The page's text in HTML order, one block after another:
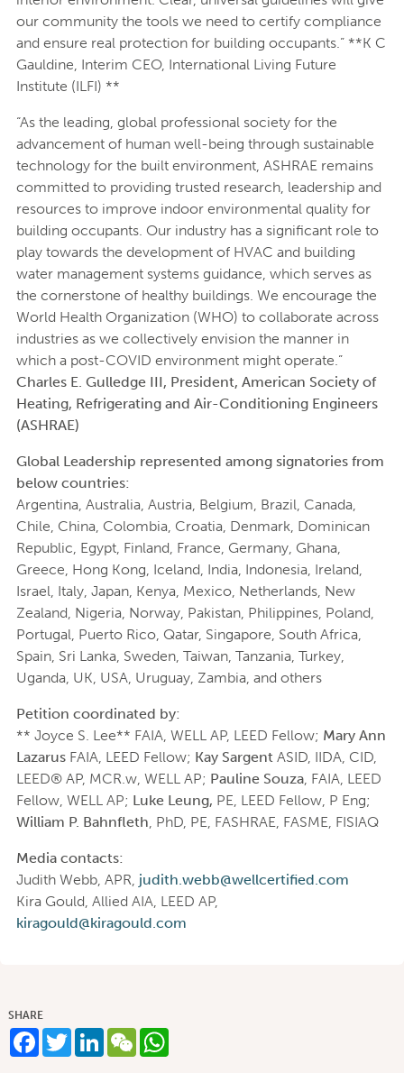
our community the tools we need to certify compliance
and ensure real protection for building occupants.” **K C
Gauldine, Interim CEO, International Living Future
Institute (ILFI) **
“As the leading, global professional society for the
advancement of human well-being through sustainable
technology for the built environment, ASHRAE remains
committed to providing trusted research, leadership and
resources to improve indoor environmental quality for
building occupants. Our industry has a significant role to
play towards the development of HVAC and building
water management systems guidance, which serves as
the cornerstone of healthy buildings. We encourage the
World Health Organization (WHO) to collaborate across
industries as we collectively envision the manner in
which a post-COVID environment might operate.”
Charles E. Gulledge III, President, American Society of
Heating, Refrigerating and Air-Conditioning Engineers
(ASHRAE)
Global Leadership represented among signatories from
below countries:
Argentina, Australia, Austria, Belgium, Brazil, Canada,
Chile, China, Colombia, Croatia, Denmark, Dominican
Republic, Egypt, Finland, France, Germany, Ghana,
Greece, Hong Kong, Iceland, India, Indonesia, Ireland,
Israel, Italy, Japan, Kenya, Mexico, Netherlands, New
Zealand, Nigeria, Norway, Pakistan, Philippines, Poland,
Portugal, Puerto Rico, Qatar, Singapore, South Africa,
Spain, Sri Lanka, Sweden, Taiwan, Tanzania, Turkey,
Uganda, UK, USA, Uruguay, Zambia, and others
Petition coordinated by:
** Joyce S. Lee** FAIA, WELL AP, LEED Fellow; Mary Ann
LazarusFAIA, LEED Fellow; Kay SargentASID, IIDA, CID,
LEED® AP, MCR.w, WELL AP; Pauline Souza, FAIA, LEED
Fellow, WELL AP; Luke Leung, PE, LEED Fellow, P Eng;
William P. Bahnfleth, PhD, PE, FASHRAE, FASME, FISIAQ
Media contacts:
Judith Webb, APR, judith.webb@wellcertified.com
Kira Gould, Allied AIA, LEED AP,
kiragould@kiragould.com
SHARE
Facebook
TwitterLinkedIn
WeChatWhatsApp